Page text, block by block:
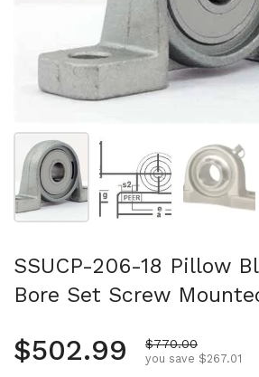
Show slide 1 Show slide 2 Show
SSUCP-206-18 Pillow
Bore Set Screw
Regular price
$502.99 Sale price
$770.00
you save $267.01